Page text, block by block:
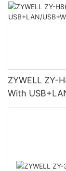
ZYWELL ZY-
With